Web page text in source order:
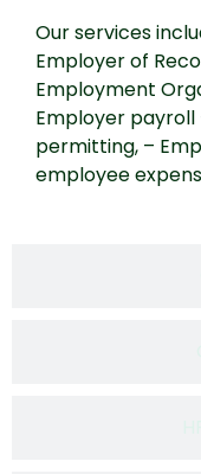
Our services
Employer of
Employment
Employer
permitting, –
employee